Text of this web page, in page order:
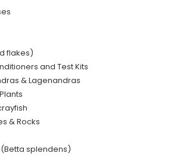
flakes)
and Test Kits
& Lagenandras
& Rocks
splendens)